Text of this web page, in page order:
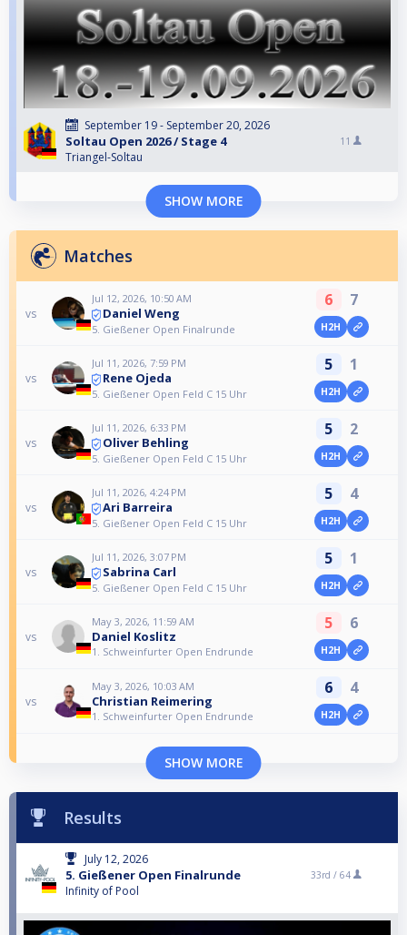
September 19 - September 20, 2026
Soltau Open 2026 / Stage 4
Triangel-Soltau
11
SHOW MORE
Matches
vs
Jul 12, 2026, 10:50 AM
Daniel Weng
5. Gießener Open Finalrunde
6 7
H2H
vs
Jul 11, 2026, 7:59 PM
Rene Ojeda
5. Gießener Open Feld C 15 Uhr
5 1
H2H
vs
Jul 11, 2026, 6:33 PM
Oliver Behling
5. Gießener Open Feld C 15 Uhr
5 2
H2H
vs
Jul 11, 2026, 4:24 PM
Ari Barreira
5. Gießener Open Feld C 15 Uhr
5 4
H2H
vs
Jul 11, 2026, 3:07 PM
Sabrina Carl
5. Gießener Open Feld C 15 Uhr
5 1
H2H
vs
May 3, 2026, 11:59 AM
Daniel Koslitz
1. Schweinfurter Open Endrunde
5 6
H2H
vs
May 3, 2026, 10:03 AM
Christian Reimering
1. Schweinfurter Open Endrunde
6 4
H2H
SHOW MORE
Results
July 12, 2026
5. Gießener Open Finalrunde
Infinity of Pool
33rd / 64